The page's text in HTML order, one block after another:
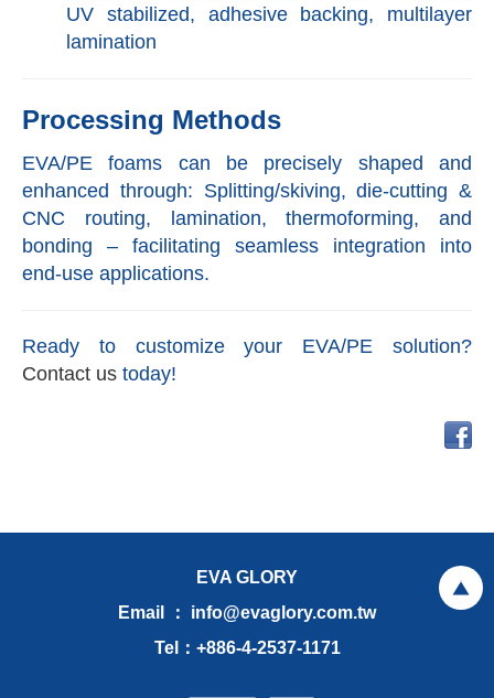
UV stabilized, adhesive backing, multilayer
lamination
Processing Methods
EVA/PE foams can be precisely shaped and
enhanced through: Splitting/skiving, die-cutting &
CNC routing, lamination, thermoforming, and
bonding – facilitating seamless integration into
end-use applications.
Ready to customize your EVA/PE solution?
Contact us today!
EVA GLORY
Email ： info@evaglory.com.tw
Tel：+886-4-2537-1171